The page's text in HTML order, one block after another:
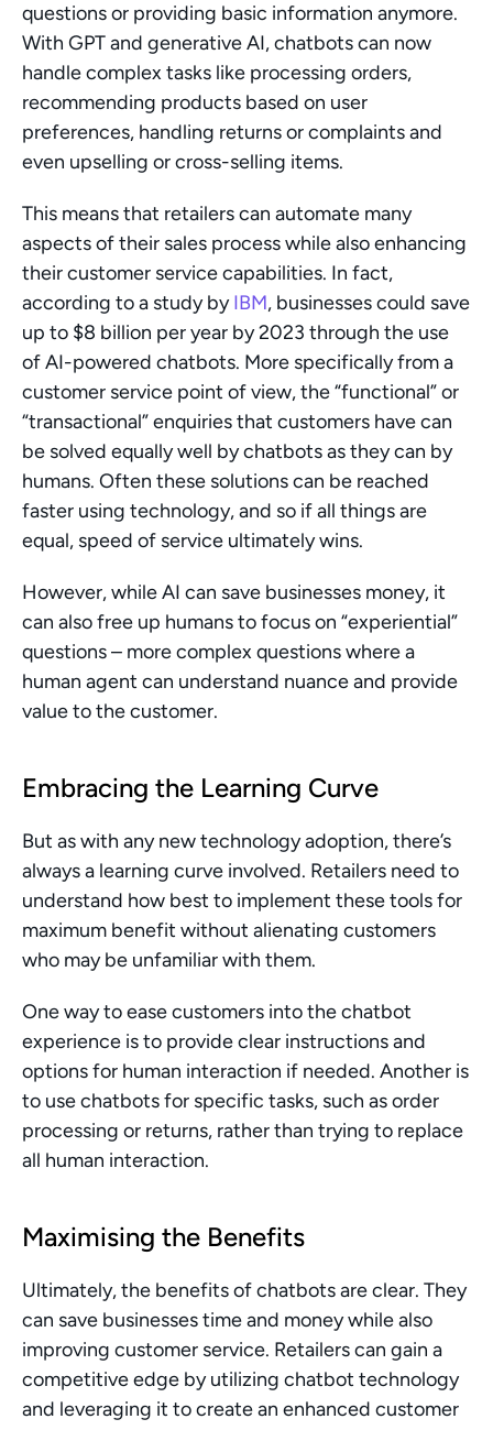
questions or providing basic information anymore.
With GPT and generative AI, chatbots can now
handle complex tasks like processing orders,
recommending products based on user
preferences, handling returns or complaints and
even upselling or cross-selling items.
This means that retailers can automate many
aspects of their sales process while also enhancing
their customer service capabilities. In fact,
according to a study by IBM, businesses could save
up to $8 billion per year by 2023 through the use
of AI-powered chatbots. More specifically from a
customer service point of view, the “functional” or
“transactional” enquiries that customers have can
be solved equally well by chatbots as they can by
humans. Often these solutions can be reached
faster using technology, and so if all things are
equal, speed of service ultimately wins.
However, while AI can save businesses money, it
can also free up humans to focus on “experiential”
questions – more complex questions where a
human agent can understand nuance and provide
value to the customer.
Embracing the Learning Curve
But as with any new technology adoption, there’s
always a learning curve involved. Retailers need to
understand how best to implement these tools for
maximum benefit without alienating customers
who may be unfamiliar with them.
One way to ease customers into the chatbot
experience is to provide clear instructions and
options for human interaction if needed. Another is
to use chatbots for specific tasks, such as order
processing or returns, rather than trying to replace
all human interaction.
Maximising the Benefits
Ultimately, the benefits of chatbots are clear. They
can save businesses time and money while also
improving customer service. Retailers can gain a
competitive edge by utilizing chatbot technology
and leveraging it to create an enhanced customer